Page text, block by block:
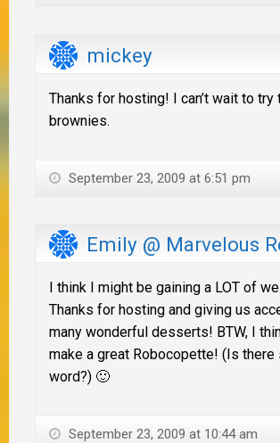
mickey
Thanks for hosting! I can’t wait to try
brownies.
September 23, 2009 at 6:51 pm
Emily @ Marvelous
I think I might be gaining a LOT of
Thanks for hosting and giving us
many wonderful desserts! BTW, I
make a great Robocopette! (Is there
word?) 🙂
September 23, 2009 at 10:44 am